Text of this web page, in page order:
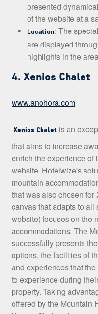
presented
of the website at a
Location: The
are displayed
highlights in the
4. Xenios Chalet
www.anohora.com
Xenios Chalet is an
that aims to increase
enrich the experience of
website. Hotelwize's
mountain
that was also chosen
canvas that adapts to all
website) focuses on the
accommodations. The
successfully presents
options, the facilities of
and experiences that
to experience during
property. Taking
offered by the Mountain